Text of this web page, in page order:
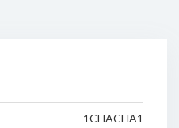
1CHACHA1